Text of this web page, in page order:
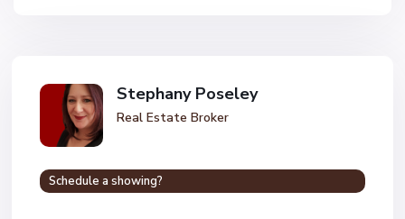
Stephany Poseley
Real Estate Broker
Schedule a showing?